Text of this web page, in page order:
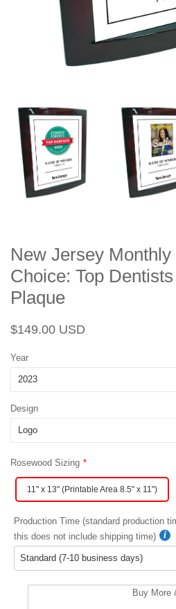
New Jersey
Choice: Top
Plaque
Regular
$149.00 USD
Year
Design
Rosewood Sizing
11" x 13" (Printable Area 8.5" x 11")
Production Time (standard production
this does not include shipping time)
Buy More